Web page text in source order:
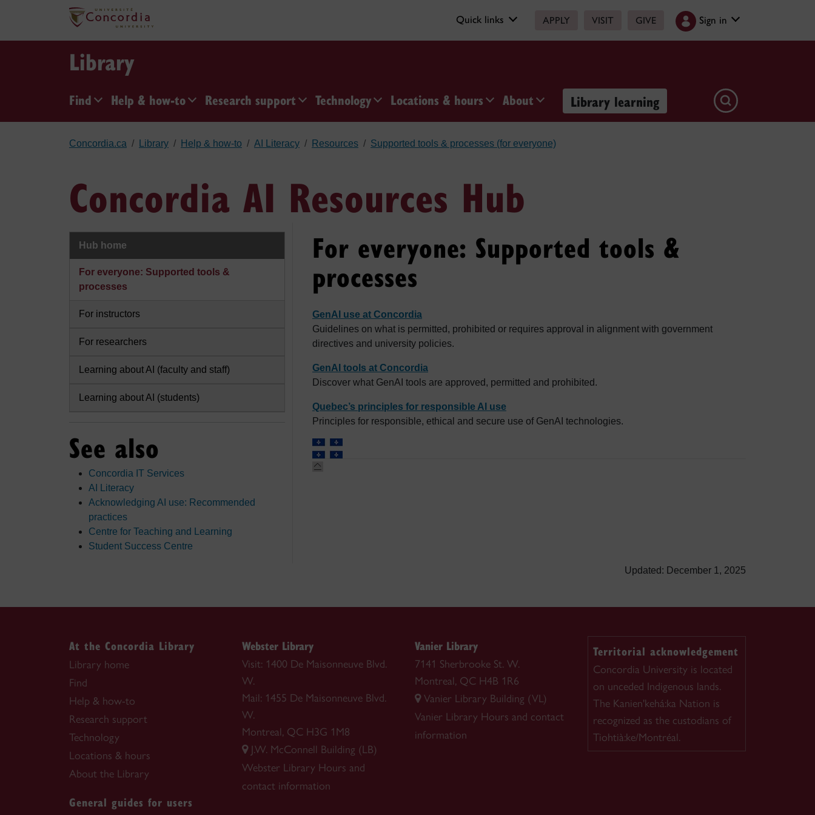
Skip to main content
Quick links APPLY VISIT GIVE Sign in
Library
Find Help & how-to Research support Technology Locations & hours About Library learning
Concordia.ca Library Help & how-to AI Literacy Resources Supported tools & processes (for everyone)
Concordia AI Resources Hub
Hub home
For everyone: Supported tools &
processes
For instructors
For researchers
Learning about AI (faculty and staff)
Learning about AI (students)
See also
Concordia IT Services
AI Literacy
Acknowledging AI use: Recommended
practices
Centre for Teaching and Learning
Student Success Centre
For everyone: Supported tools &
processes
GenAI use at Concordia
Guidelines on what is permitted, prohibited or requires approval in alignment with government
directives and university policies.
GenAI tools at Concordia
Discover what GenAI tools are approved, permitted and prohibited.
Quebec’s principles for responsible AI use
Principles for responsible, ethical and secure use of GenAI technologies.
Updated: December 1, 2025
At the Concordia Library
Library home
Find
Help & how-to
Research support
Technology
Locations & hours
About the Library
General guides for users
Webster Library
Visit: 1400 De Maisonneuve Blvd.
W.
Mail: 1455 De Maisonneuve Blvd.
W.
Montreal, QC H3G 1M8
J.W. McConnell Building (LB)
Webster Library Hours and
contact information
Vanier Library
7141 Sherbrooke St. W.
Montreal, QC H4B 1R6
Vanier Library Building (VL)
Vanier Library Hours and contact
information
Territorial acknowledgement
Concordia University is located
on unceded Indigenous lands.
The Kanien'kehá:ka Nation is
recognized as the custodians of
Tiohtià:ke/Montréal.